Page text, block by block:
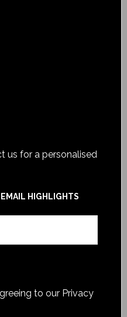
us for a personalised
HIGHLIGHTS
to our Privacy